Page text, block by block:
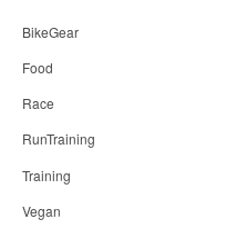
BikeGear
Food
Race
RunTraining
Training
Vegan